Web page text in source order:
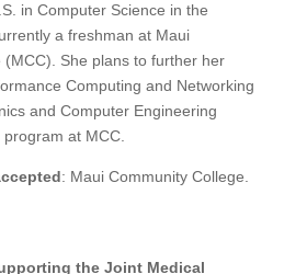
in Computer Science in the
a freshman at Maui
(MCC). She plans to further her
Computing and Networking
and Computer Engineering
at MCC.
: Maui Community College
the Joint Medical